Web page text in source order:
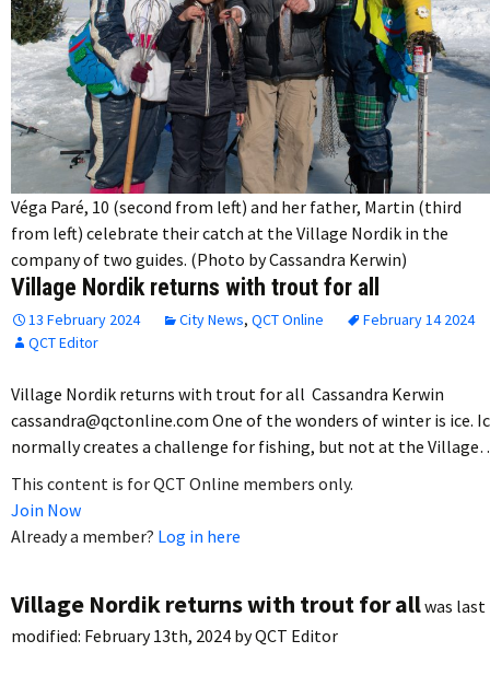
Véga Paré, 10 (second from left) and her father, Martin (third
from left) celebrate their catch at the Village Nordik in the
company of two guides. (Photo by Cassandra Kerwin)
Village Nordik returns with trout for all
13 February 2024 City News, QCT Online
February 14 2024
QCT Editor
Village Nordik returns with trout for all Cassandra Kerwin
cassandra@qctonline.com One of the wonders of winter is ice.
normally creates a challenge for fishing, but not at the
This content is for QCT Online members only.
Join Now
Already a member? Log in here
Village Nordik returns with trout for allwas last
modified: February 13th, 2024 byQCT Editor